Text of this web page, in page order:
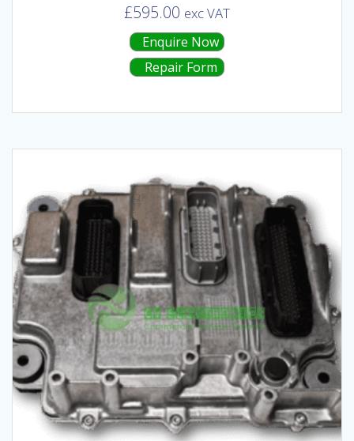
£595.00 exc VAT
Enquire Now
Repair Form